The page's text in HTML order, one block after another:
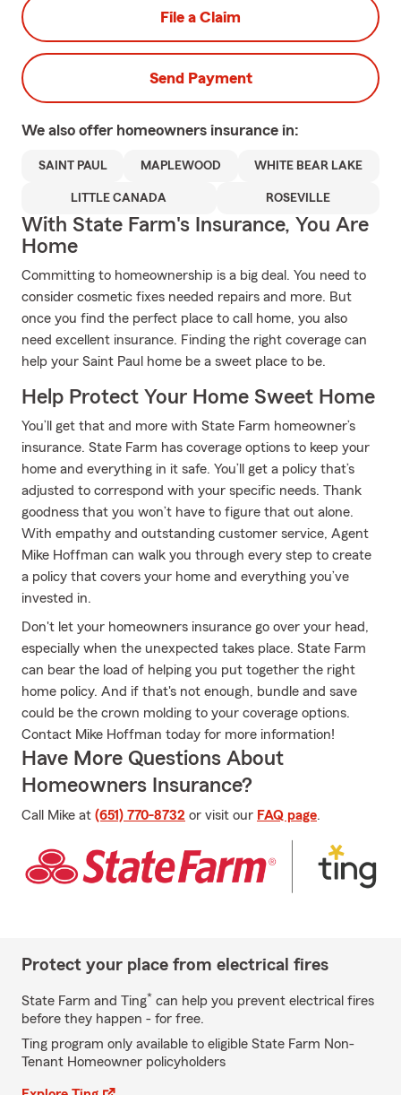
File a Claim
Send Payment
We also offer homeowners insurance in:
SAINT PAUL MAPLEWOOD WHITE BEAR LAKE
LITTLE CANADA ROSEVILLE
With State Farm's Insurance, You Are
Home
Committing to homeownership is a big deal. You need to
consider cosmetic fixes needed repairs and more. But
once you find the perfect place to call home, you also
need excellent insurance. Finding the right coverage can
help your Saint Paul home be a sweet place to be.
Help Protect Your Home Sweet Home
You’ll get that and more with State Farm homeowner’s
insurance. State Farm has coverage options to keep your
home and everything in it safe. You’ll get a policy that’s
adjusted to correspond with your specific needs. Thank
goodness that you won’t have to figure that out alone.
With empathy and outstanding customer service, Agent
Mike Hoffman can walk you through every step to create
a policy that covers your home and everything you’ve
invested in.
Don't let your homeowners insurance go over your head,
especially when the unexpected takes place. State Farm
can bear the load of helping you put together the right
home policy. And if that's not enough, bundle and save
could be the crown molding to your coverage options.
Contact Mike Hoffman today for more information!
Have More Questions About
Homeowners Insurance?
Call Mike at (651) 770-8732 or visit our FAQ page.
Protect your place from electrical fires
State Farm and Ting* can help you prevent electrical fires
before they happen - for free.
Ting program only available to eligible State Farm Non-
Tenant Homeowner policyholders